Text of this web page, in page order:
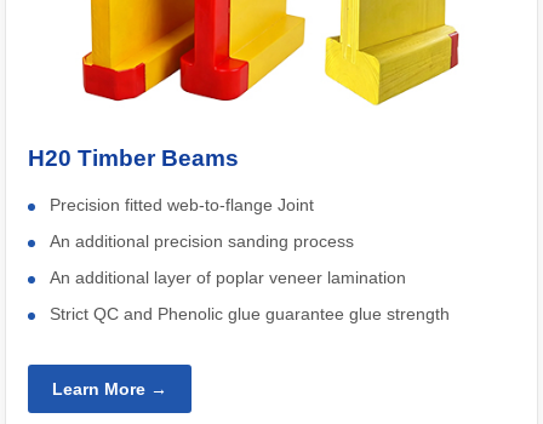
H20 Timber Beams
Precision fitted web-to-flange Joint
An additional precision sanding process
An additional layer of poplar veneer lamination
Strict QC and Phenolic glue guarantee glue strength
Learn More →